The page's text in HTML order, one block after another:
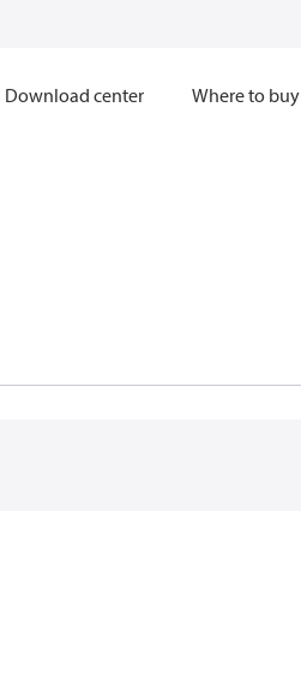
Download center Where to buy